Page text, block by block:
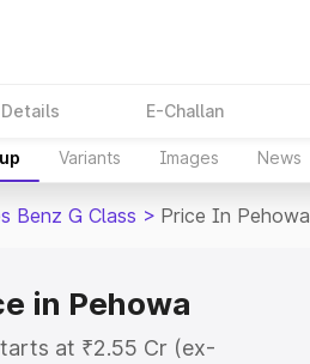
E-Challan
Variants Images News
Benz G Class > Price In Pehowa
in Pehowa
at ₹2.55 Cr (ex-